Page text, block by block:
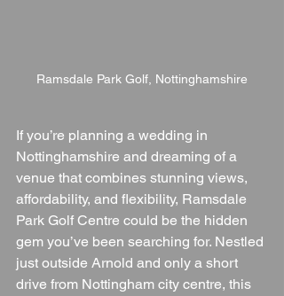
Ramsdale Park Golf, Nottinghamshire
If you’re planning a wedding in
Nottinghamshire and dreaming of a
venue that combines stunning views,
affordability, and flexibility, Ramsdale
Park Golf Centre could be the hidden
gem you’ve been searching for. Nestled
just outside Arnold and only a short
drive from Nottingham city centre, this